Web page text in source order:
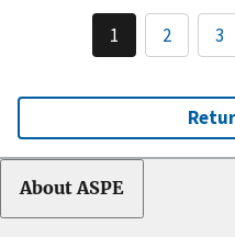
1 2 3
About ASPE